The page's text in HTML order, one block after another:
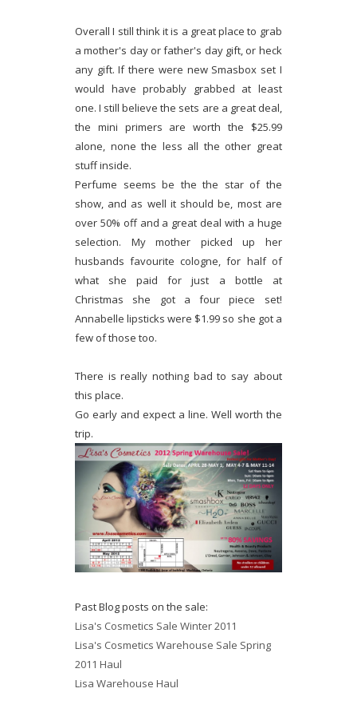
Overall I still think it is a great place to grab
a mother's day or father's day gift, or heck
any gift. If there were new Smasbox set I
would have probably grabbed at least
one. I still believe the sets are a great deal,
the mini primers are worth the $25.99
alone, none the less all the other great
stuff inside.
Perfume seems be the the star of the
show, and as well it should be, most are
over 50% off and a great deal with a huge
selection. My mother picked up her
husbands favourite cologne, for half of
what she paid for just a bottle at
Christmas she got a four piece set!
Annabelle lipsticks were $1.99 so she got a
few of those too.
There is really nothing bad to say about
this place.
Go early and expect a line. Well worth the
trip.
Past Blog posts on the sale:
Lisa's Cosmetics Sale Winter 2011
Lisa's Cosmetics Warehouse Sale Spring
2011 Haul
Lisa Warehouse Haul